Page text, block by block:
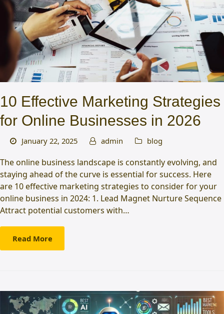
10 Effective Marketing Strategies
for Online Businesses in 2026
January 22, 2025 admin blog
The online business landscape is constantly evolving, and
staying ahead of the curve is essential for success. Here
are 10 effective marketing strategies to consider for your
online business in 2024: 1. Lead Magnet Nurture Sequence
Attract potential customers with…
Read More